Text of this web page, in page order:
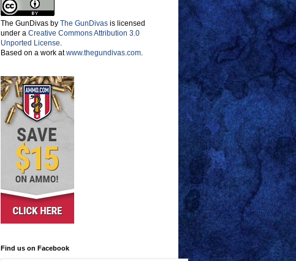
The GunDivas by The GunDivas is licensed
under a Creative Commons Attribution 3.0
Unported License
Based on a work atwww.thegundivas.com
Find us on Facebook